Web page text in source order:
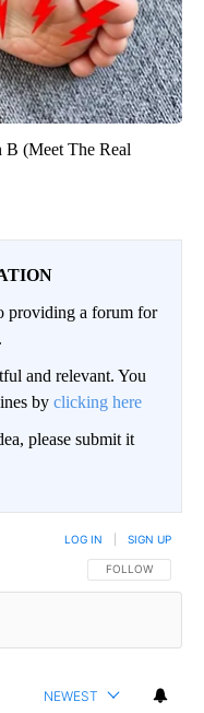
(Meet The Real
providing a forum for
and relevant. You
by clicking here
please submit it
FOLLOW THIS
FOLLOW
LOG IN SIGN UP
NEWEST